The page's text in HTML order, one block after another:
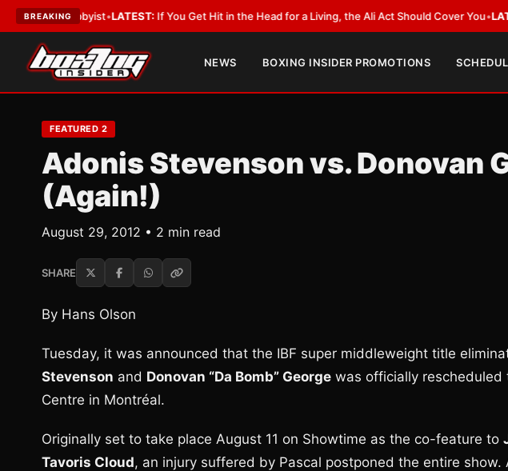
BREAKING
a Lobbyist•LATEST:If You Get Hit in the Head for a Living, the Ali Act Should Cover You•LATEST:
NEWS BOXING INSIDER PROMOTIONS
FEATURED 2
Adonis Stevenson vs. Donovan
(Again!)
August 29, 2012 • 2 min read
SHARE
By Hans Olson
Tuesday, it was announced that the IBF super middleweight title
Stevenson and Donovan “Da Bomb” George was officially rescheduled
Centre in Montréal.
Originally set to take place August 11 on Showtime as the co-feature to
Tavoris Cloud, an injury suffered by Pascal postponed the entire show.